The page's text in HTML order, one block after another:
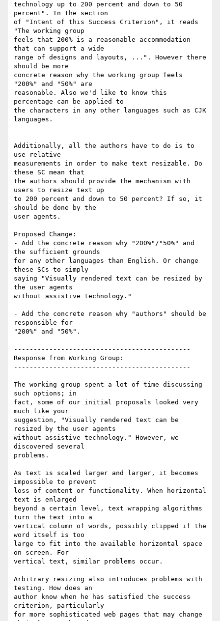
technology up to 200 percent and down to 50
percent". In the section
of "Intent of this Success Criterion", it reads
"The working group
feels that 200% is a reasonable accommodation
that can support a wide
range of designs and layouts, ...". However there
should be more
concrete reason why the working group feels
"200%" and "50%" are
reasonable. Also we'd like to know this
percentage can be applied to
the characters in any other languages such as CJK
languages.
Additionally, all the authors have to do is to
use relative
measurements in order to make text resizable. Do
these SC mean that
the authors should provide the mechanism with
users to resize text up
to 200 percent and down to 50 percent? If so, it
should be done by the
user agents.
Proposed Change:
- Add the concrete reason why "200%"/"50%" and
the sufficient grounds
for any other languages than English. Or change
these SCs to simply
saying "Visually rendered text can be resized by
the user agents
without assistive technology."
- Add the concrete reason why "authors" should be
responsible for
"200%" and "50%".
---------------------------------------------
Response from Working Group:
---------------------------------------------
The working group spent a lot of time discussing
such options; in
fact, some of our initial proposals looked very
much like your
suggestion, "Visually rendered text can be
resized by the user agents
without assistive technology." However, we
discovered several
problems.
As text is scaled larger and larger, it becomes
impossible to prevent
loss of content or functionality. When horizontal
text is enlarged
beyond a certain level, text wrapping algorithms
turn the text into a
vertical column of words, possibly clipped if the
word itself is too
large to fit into the available horizontal space
on screen. For
vertical text, similar problems occur.
Arbitrary resizing also introduces problems with
testing. How does an
author know when he has satisfied the success
criterion, particularly
for more sophisticated web pages that may change